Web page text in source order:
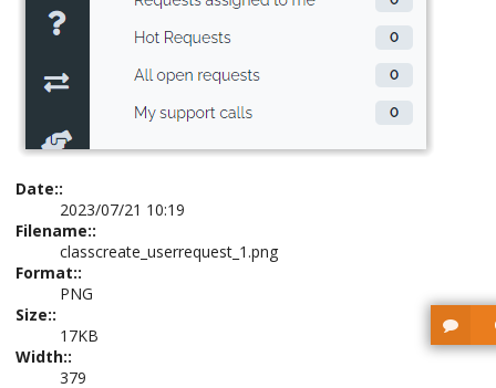
Date::
2023/07/21 10:19
Filename::
classcreate_userrequest_1.png
Format::
PNG
Size::
17KB
Width::
379